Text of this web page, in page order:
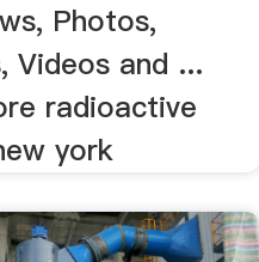
Photos,
Videos and ...
radioactive
york